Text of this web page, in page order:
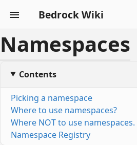
Bedrock Wiki
Namespaces
Contents
Picking a namespace
Where to use namespaces?
Where NOT to use namespaces.
Namespace Registry